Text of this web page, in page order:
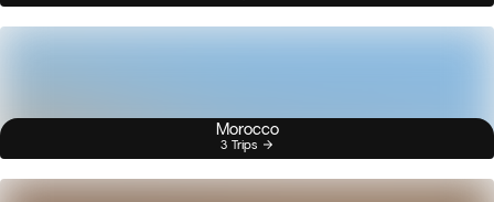
Morocco
3 Trips